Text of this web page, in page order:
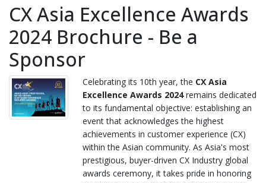
CX Asia Excellence Awards
2024 Brochure - Be a
Sponsor
Celebrating its 10th year, the CX Asia
Excellence Awards 2024remains dedicated
to its fundamental objective: establishing an
event that acknowledges the highest
achievements in customer experience (CX)
within the Asian community. As Asia's most
prestigious, buyer-driven CX Industry global
awards ceremony, it takes pride in honoring